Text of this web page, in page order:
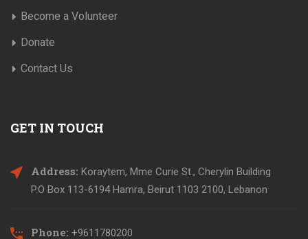
Become a Volunteer
Donate
Contact Us
GET IN TOUCH
Address: Koraytem, Mme Curie St., Cherylin Building
P.O Box 113-6194 Hamra, Beirut 1103 2100, Lebanon
Phone: +9611780200